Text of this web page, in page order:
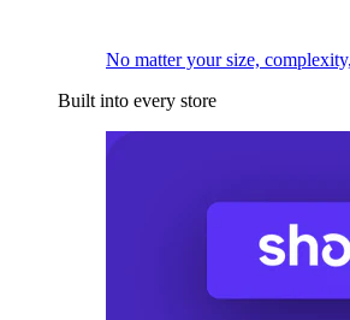
No matter your size,
Built into every store